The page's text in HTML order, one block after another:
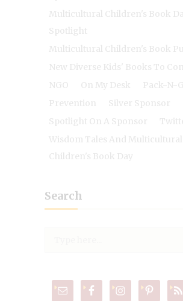
Multicultural Children's Book
Spotlight
Multicultural Children's Book
New Diverse Kids' Books To
NGO
On My Desk
Pack-N-
Prevention
Silver Sponsor
Spotlight On A Sponsor
Wisdom Tales And Multicultural
Children's Book Day
Search